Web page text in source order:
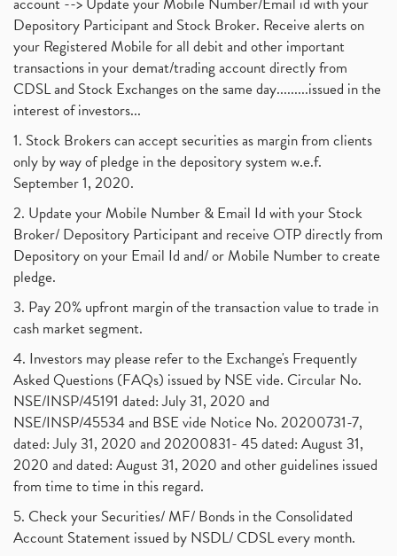
Depository Participant and Stock Broker. Receive alerts on
your Registered Mobile for all debit and other important
transactions in your demat/trading account directly from
CDSL and Stock Exchanges on the same day.........issued in the
interest of investors...
1. Stock Brokers can accept securities as margin from clients
only by way of pledge in the depository system w.e.f.
September 1, 2020.
2. Update your Mobile Number & Email Id with your Stock
Broker/ Depository Participant and receive OTP directly from
Depository on your Email Id and/ or Mobile Number to create
pledge.
3. Pay 20% upfront margin of the transaction value to trade in
cash market segment.
4. Investors may please refer to the Exchange's Frequently
Asked Questions (FAQs) issued by NSE vide. Circular No.
NSE/INSP/45191 dated: July 31, 2020 and
NSE/INSP/45534 and BSE vide Notice No. 20200731-7,
dated: July 31, 2020 and 20200831- 45 dated: August 31,
2020 and dated: August 31, 2020 and other guidelines issued
from time to time in this regard.
5. Check your Securities/ MF/ Bonds in the Consolidated
Account Statement issued by NSDL/ CDSL every month.